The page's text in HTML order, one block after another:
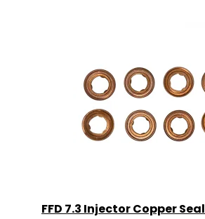
FFD 7.3 Injector Copper